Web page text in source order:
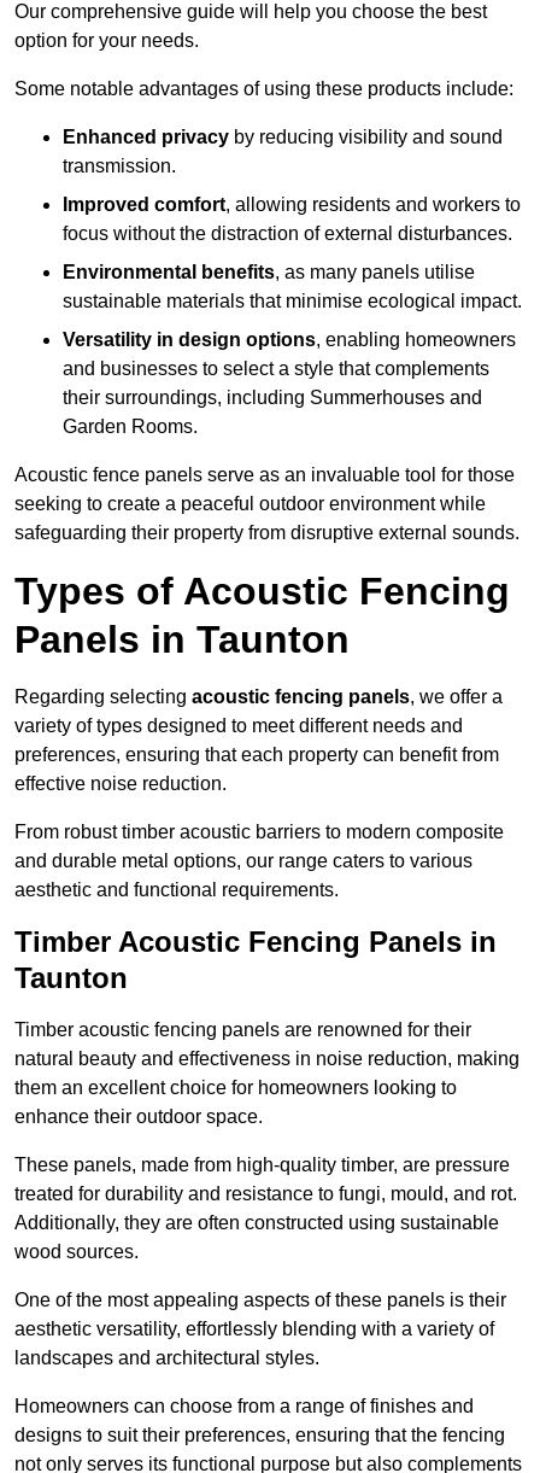
Our comprehensive guide will help you choose the best
option for your needs.
Some notable advantages of using these products include:
Enhanced privacy by reducing visibility and sound
transmission.
Improved comfort, allowing residents and workers to
focus without the distraction of external disturbances.
Environmental benefits, as many panels utilise
sustainable materials that minimise ecological impact.
Versatility in design options, enabling homeowners
and businesses to select a style that complements
their surroundings, including Summerhouses and
Garden Rooms.
Acoustic fence panels serve as an invaluable tool for those
seeking to create a peaceful outdoor environment while
safeguarding their property from disruptive external sounds.
Types of Acoustic Fencing
Panels in Taunton
Regarding selecting acoustic fencing panels, we offer a
variety of types designed to meet different needs and
preferences, ensuring that each property can benefit from
effective noise reduction.
From robust timber acoustic barriers to modern composite
and durable metal options, our range caters to various
aesthetic and functional requirements.
Timber Acoustic Fencing Panels in
Taunton
Timber acoustic fencing panels are renowned for their
natural beauty and effectiveness in noise reduction, making
them an excellent choice for homeowners looking to
enhance their outdoor space.
These panels, made from high-quality timber, are pressure
treated for durability and resistance to fungi, mould, and rot.
Additionally, they are often constructed using sustainable
wood sources.
One of the most appealing aspects of these panels is their
aesthetic versatility, effortlessly blending with a variety of
landscapes and architectural styles.
Homeowners can choose from a range of finishes and
designs to suit their preferences, ensuring that the fencing
not only serves its functional purpose but also complements